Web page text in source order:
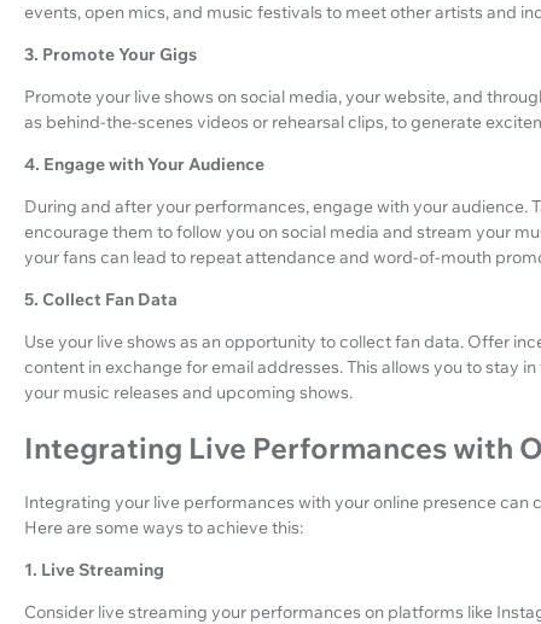
events, open mics, and music festivals to meet other artists and
3. Promote Your Gigs
Promote your live shows on social media, your website, and
as behind-the-scenes videos or rehearsal clips, to generate
4. Engage with Your Audience
During and after your performances, engage with your audience.
encourage them to follow you on social media and stream your
your fans can lead to repeat attendance and word-of-mouth
5. Collect Fan Data
Use your live shows as an opportunity to collect fan data. Offer
content in exchange for email addresses. This allows you to stay
your music releases and upcoming shows.
Integrating Live Performances with
Integrating your live performances with your online presence can
Here are some ways to achieve this:
1. Live Streaming
Consider live streaming your performances on platforms like